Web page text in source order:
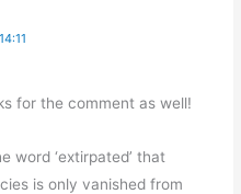
for the comment as well!
word ‘extirpated’ that
is only vanished from